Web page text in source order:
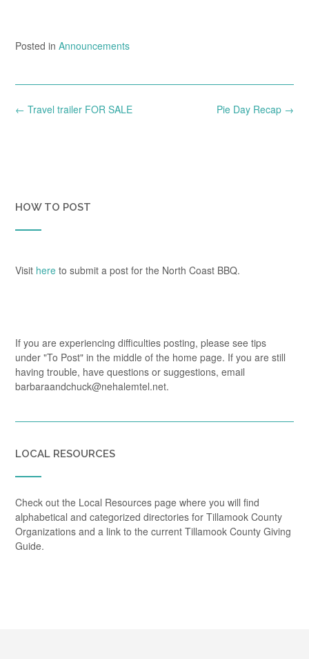
Posted in Announcements
Post
Pie Day Recap →
← Travel trailer FOR SALE
HOW TO POST
Visit here to submit a post for the North Coast BBQ.
If you are experiencing difficulties posting, please see tips
under "To Post" in the middle of the home page. If you are still
having trouble, have questions or suggestions, email
barbaraandchuck@nehalemtel.net.
LOCAL RESOURCES
Check out the Local Resources page where you will find
alphabetical and categorized directories for Tillamook County
Organizations and a link to the current Tillamook County Giving
Guide.